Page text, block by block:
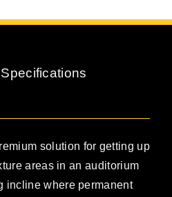
Specifications
solution for getting up
areas in an auditorium
incline where permanent